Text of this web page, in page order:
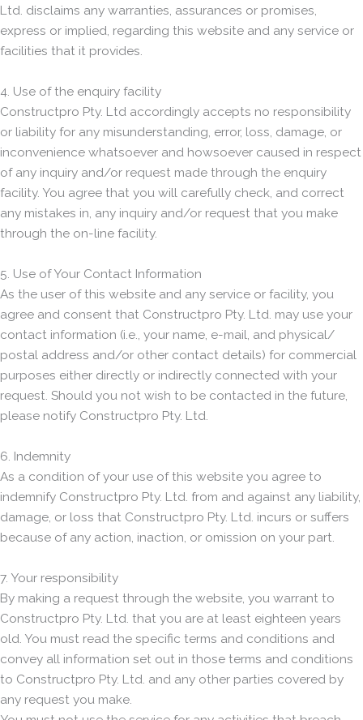
Ltd. disclaims any warranties, assurances or promises,
express or implied, regarding this website and any service or
facilities that it provides.
4. Use of the enquiry facility
Constructpro Pty. Ltd accordingly accepts no responsibility
or liability for any misunderstanding, error, loss, damage, or
inconvenience whatsoever and howsoever caused in respect
of any inquiry and/or request made through the enquiry
facility. You agree that you will carefully check, and correct
any mistakes in, any inquiry and/or request that you make
through the on-line facility.
5. Use of Your Contact Information
As the user of this website and any service or facility, you
agree and consent that Constructpro Pty. Ltd. may use your
contact information (i.e., your name, e-mail, and physical/
postal address and/or other contact details) for commercial
purposes either directly or indirectly connected with your
request. Should you not wish to be contacted in the future,
please notify Constructpro Pty. Ltd.
6. Indemnity
As a condition of your use of this website you agree to
indemnify Constructpro Pty. Ltd. from and against any liability,
damage, or loss that Constructpro Pty. Ltd. incurs or suffers
because of any action, inaction, or omission on your part.
7. Your responsibility
By making a request through the website, you warrant to
Constructpro Pty. Ltd. that you are at least eighteen years
old. You must read the specific terms and conditions and
convey all information set out in those terms and conditions
to Constructpro Pty. Ltd. and any other parties covered by
any request you make.